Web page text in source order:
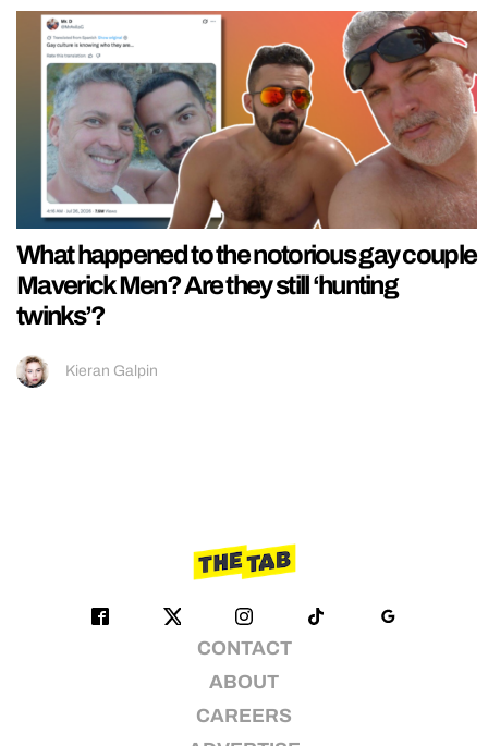
What happened to the notorious gay couple
Maverick Men? Are they still ‘hunting
twinks’?
Kieran Galpin
CONTACT
ABOUT
CAREERS